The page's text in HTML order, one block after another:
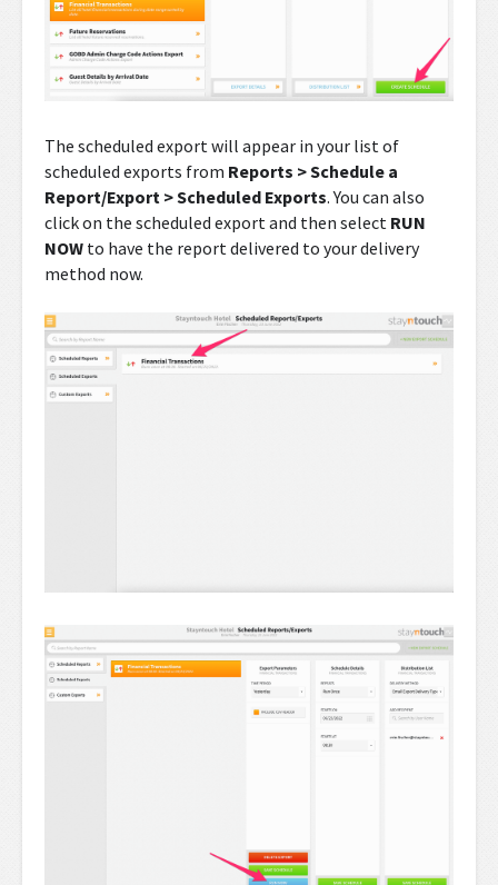
The scheduled export will appear in your list of
scheduled exports from Reports > Schedule a
Report/Export > Scheduled Exports. You can also
click on the scheduled export and then select RUN
NOW to have the report delivered to your delivery
method now.